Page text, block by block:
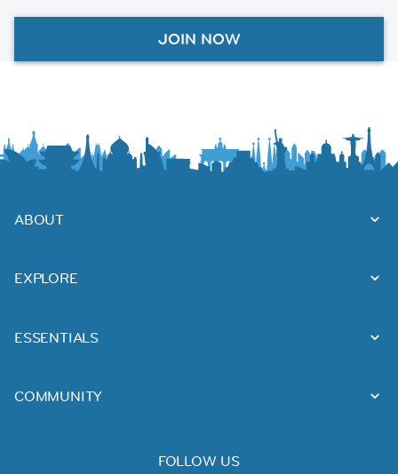
JOIN NOW
ABOUT
EXPLORE
ESSENTIALS
COMMUNITY
FOLLOW US